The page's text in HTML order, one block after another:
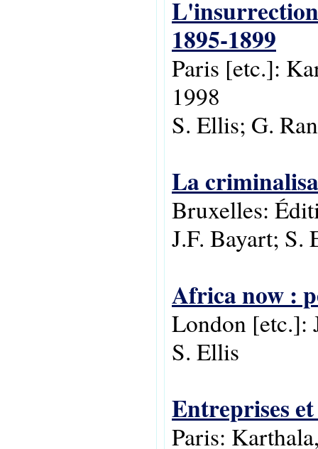
L'insurrection
1895-1899
Paris [etc.]:
1998
S. Ellis; G.
La
Bruxelles:
J.F. Bayart;
Africa now :
London [etc.]:
S. Ellis
Entreprises
Paris: